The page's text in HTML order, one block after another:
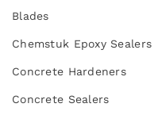
Blades
Chemstuk Epoxy Sealers
Concrete Hardeners
Concrete Sealers